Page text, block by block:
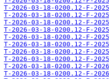
T-2026-03-18-0200.12-F-
T-2026-03-18-0200.12-F-
T-2026-03-18-0200.12-F-
T-2026-03-18-0200.12-F-
T-2026-03-18-0200.12-F-
T-2026-03-18-0200.12-F-
T-2026-03-18-0200.12-F-
T-2026-03-18-0200.12-F-
T-2026-03-18-0200.12-F-
T-2026-03-18-0200.12-F-